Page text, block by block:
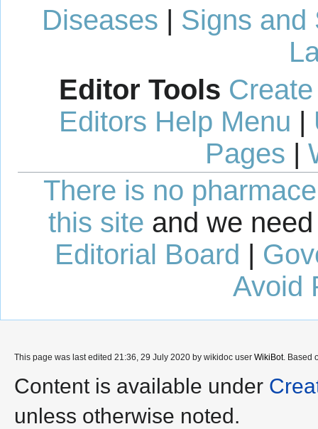
Diseases | Signs and
Editor Tools
Editors Help Menu |
Pages |
There is no
this site and we
Editorial Board |
Avoid
This page was last edited 21:36, 29 July 2020 by wikidoc user WikiBot. Based
Content is available under
unless otherwise noted.